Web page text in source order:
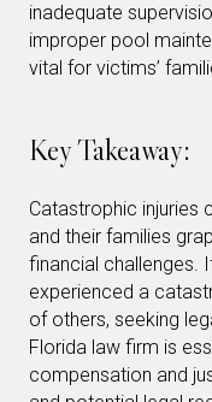
inadequate
improper pool
vital for victims’
Key Takeaway:
Catastrophic injuries
and their families
financial challenges.
experienced a
of others, seeking
Florida law firm is
compensation and